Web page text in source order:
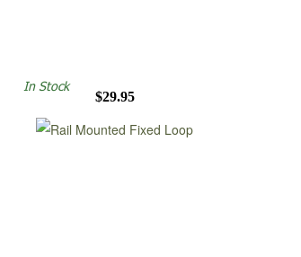
$29.95
In Stock